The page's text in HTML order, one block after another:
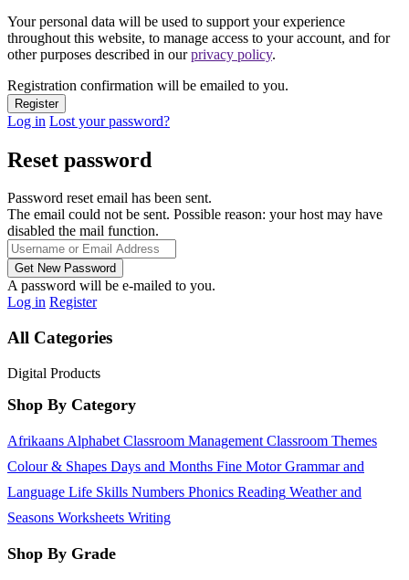
Your personal data will be used to support your experience
throughout this website, to manage access to your account, and for
other purposes described in ourprivacy policy.
Registration confirmation will be emailed to you.
Log in Lost your password?
Reset password
Password reset email has been sent.
The email could not be sent. Possible reason: your host may have
disabled the mail function.
A password will be e-mailed to you.
Log in Register
All Categories
Digital Products
Shop By Category
Afrikaans Alphabet Classroom Management Classroom Themes
Colour & Shapes Days and Months Fine Motor Grammar and
Language Life Skills Numbers Phonics Reading Weather and
Seasons Worksheets Writing
Shop By Grade